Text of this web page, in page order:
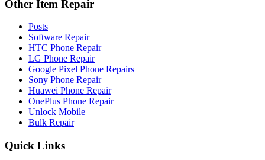
Other Item Repair
Posts
Software Repair
HTC Phone Repair
LG Phone Repair
Google Pixel Phone Repairs
Sony Phone Repair
Huawei Phone Repair
OnePlus Phone Repair
Unlock Mobile
Bulk Repair
Quick Links